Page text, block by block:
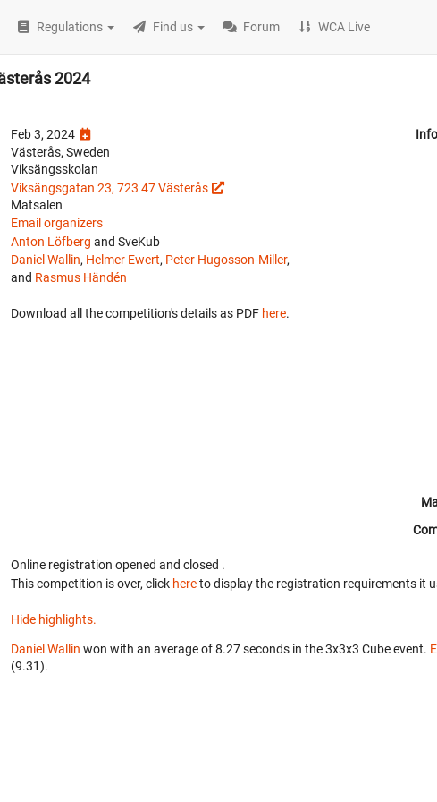
Regulations Find us Forum WCA Live
2024
Feb 3, 2024
Västerås, Sweden
Viksängsskolan
Viksängsgatan 23, 723 47 Västerås
Matsalen
Email organizers
Anton Löfberg and SveKub
Daniel Wallin, Helmer Ewert, Peter Hugosson-Miller,
and Rasmus Händén
Download all the competition's details as PDF here.
Online registration opened and closed .
This competition is over, click hereto display the registration requirements it
Hide highlights.
Daniel Wallin won with an average of 8.27 seconds in the 3x3x3 Cube event.
(9.31).